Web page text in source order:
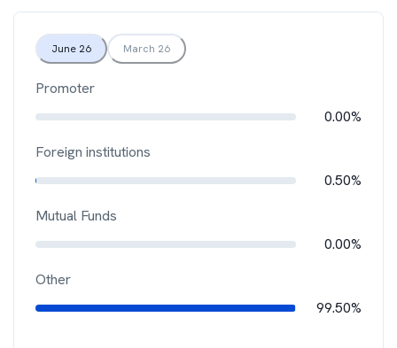
June 26 March 26
Promoter
0.00%
Foreign institutions
0.50%
Mutual Funds
0.00%
Other
99.50%